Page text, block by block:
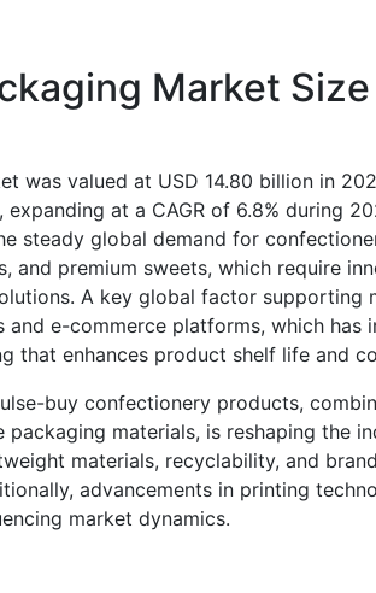
Market Size
was valued at USD 14.80 billion in
at a CAGR of 6.8% during
steady global demand for
and premium sweets, which require
A key global factor supporting
e-commerce platforms, which has
that enhances product shelf life and
buy confectionery products,
materials, is reshaping the
materials, recyclability, and
advancements in printing
market dynamics.